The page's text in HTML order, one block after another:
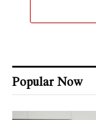
Popular Now